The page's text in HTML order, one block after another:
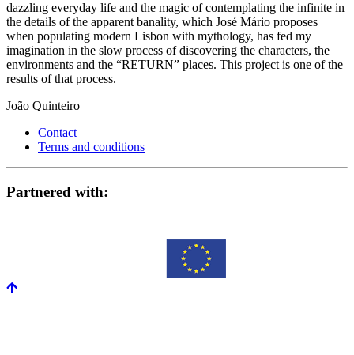
dazzling everyday life and the magic of contemplating the infinite in
the details of the apparent banality, which José Mário proposes
when populating modern Lisbon with mythology, has fed my
imagination in the slow process of discovering the characters, the
environments and the “RETURN” places. This project is one of the
results of that process.
João Quinteiro
Contact
Terms and conditions
Partnered with: